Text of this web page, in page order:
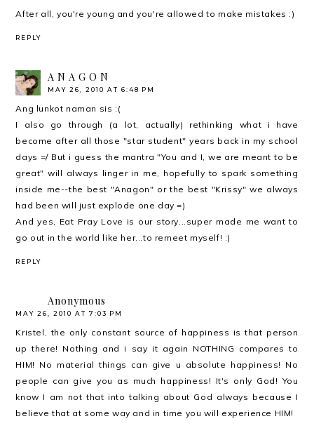
After all, you're young and you're allowed to make mistakes :)
REPLY
A N A G O N
MAY 26, 2010 AT 6:48 PM
Ang lunkot naman sis :(
I also go through (a lot, actually) rethinking what i have
become after all those "star student" years back in my school
days =/ But i guess the mantra "You and I, we are meant to be
great" will always linger in me, hopefully to spark something
inside me--the best "Anagon" or the best "Krissy" we always
had been will just explode one day =)
And yes, Eat Pray Love is our story...super made me want to
go out in the world like her...to remeet myself! :)
REPLY
Anonymous
MAY 26, 2010 AT 7:03 PM
Kristel, the only constant source of happiness is that person
up there! Nothing and i say it again NOTHING compares to
HIM! No material things can give u absolute happiness! No
people can give you as much happiness! It's only God! You
know I am not that into talking about God always because I
believe that at some way and in time you will experience HIM!